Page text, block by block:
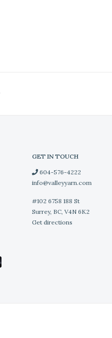
GET IN TOUCH
604-576-4222
info@valleyyarn.com
#102 6758 188 St
Surrey, BC, V4N 6K2
Get directions